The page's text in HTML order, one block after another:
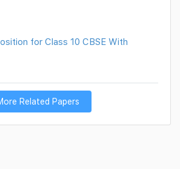
for Class 10 CBSE With
Related Papers